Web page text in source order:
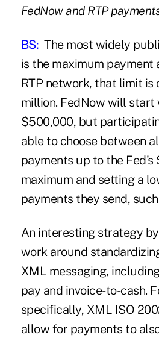
FedNow and RTP
BS: The most widely
is the maximum payment
RTP network, that limit is
million. FedNow will start
$500,000, but
able to choose between
payments up to the Fed's
maximum and setting a
payments they send,
An interesting strategy
work around
XML messaging,
pay and invoice-to-cash.
specifically, XML ISO
allow for payments to